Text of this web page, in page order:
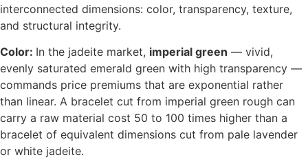
interconnected dimensions: color, transparency, texture,
and structural integrity.
Color: In the jadeite market, imperial green — vivid,
evenly saturated emerald green with high transparency —
commands price premiums that are exponential rather
than linear. A bracelet cut from imperial green rough can
carry a raw material cost 50 to 100 times higher than a
bracelet of equivalent dimensions cut from pale lavender
or white jadeite.